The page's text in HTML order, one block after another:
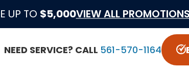
UP TO $5,000VIEW ALL PROMOTIONS
NEED SERVICE? CALL 561-570-1164
|●License # CAC1822797 #CFC050548